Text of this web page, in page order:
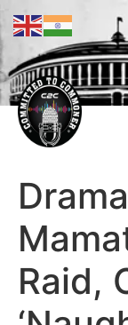
Raid,